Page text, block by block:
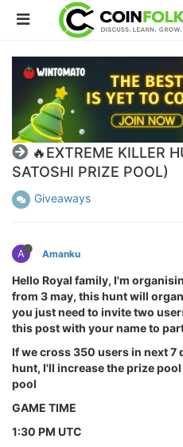
🔥EXTREME KILLER
SATOSHI PRIZE POOL)
Giveaways
A Amanku
Hello Royal family, I'm
from 3 may, this hunt will
you just need to invite two
this post with your name to
If we cross 350 users in next
hunt, I'll increase the prize
pool
GAME TIME
1:30 PM UTC